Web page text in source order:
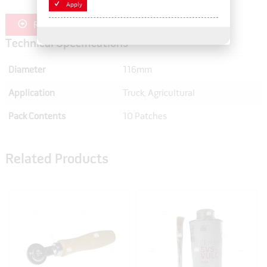
Register for Trade Pricing
Technical Specifications
Diameter 116mm
Application Truck, Agricultural
Pack Contents 10 Patches
Related Products
Apply